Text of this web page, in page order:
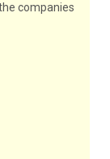
companies